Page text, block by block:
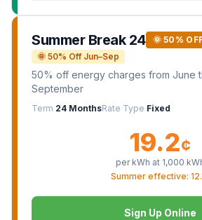
Summer Break 24
🌞 50%
🌞 50% Off Jun–Sep
50% off energy charges from June
September
Term 24 MonthsRate Type Fixed
19.2¢
per kWh at 1,000
Summer effective:
Sign Up Online